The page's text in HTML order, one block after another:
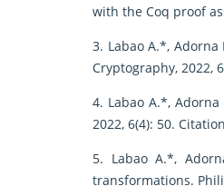
with the Coq proof
3. Labao A.*, Adorna
Cryptography, 2022,
4. Labao A.*,
2022, 6(4): 50.
5. Labao A.*,
transformations.